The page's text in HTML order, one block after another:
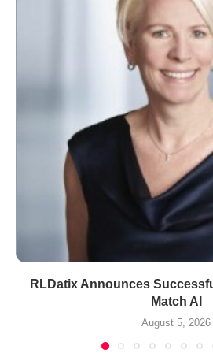
RLDatix Announces
Match AI
August 5, 2026